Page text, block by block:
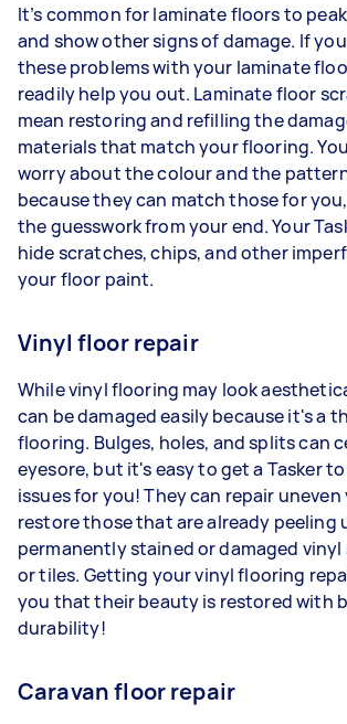
It’s common for laminate floors to
and show other signs of damage. If
these problems with your laminate
readily help you out. Laminate floor
mean restoring and refilling the
materials that match your flooring.
worry about the colour and the
because they can match those for
the guesswork from your end. Your
hide scratches, chips, and other
your floor paint.
Vinyl floor repair
While vinyl flooring may look
can be damaged easily because it's a
flooring. Bulges, holes, and splits can
eyesore, but it's easy to get a Tasker
issues for you! They can repair
restore those that are already peeling
permanently stained or damaged vinyl
or tiles. Getting your vinyl flooring
you that their beauty is restored with
durability!
Caravan floor repair